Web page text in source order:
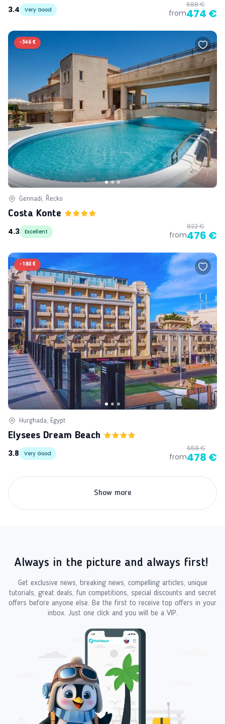
3.4 Very Good from
688 €
474 €
-346 €
Gennadi, Řecko
Costa Konte
4.3
Excellent from
822 €
476 €
-180 €
Hurghada, Egypt
Elysees Dream Beach
3.8
Very Good from
658 €
478 €
Show more
Always in the picture and always first!
Get exclusive news, breaking news, compelling articles, unique
tutorials, great deals, fun competitions, special discounts and secret
offers before anyone else. Be the first to receive top offers in your
inbox. Just one click and you will be a VIP.